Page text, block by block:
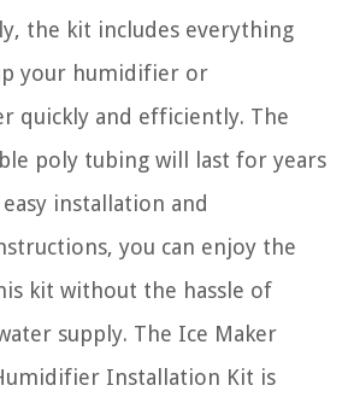
the kit includes everything
your humidifier or
quickly and efficiently. The
poly tubing will last for years
installation and
you can enjoy the
kit without the hassle of
supply. The Ice Maker
Installation Kit is